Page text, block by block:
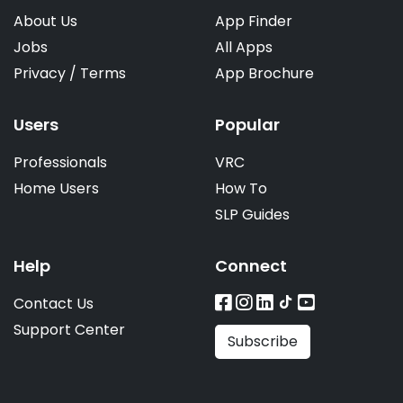
About Us
Jobs
Privacy / Terms
App Finder
All Apps
App Brochure
Users
Professionals
Home Users
Popular
VRC
How To
SLP Guides
Help
Contact Us
Support Center
Connect
Subscribe